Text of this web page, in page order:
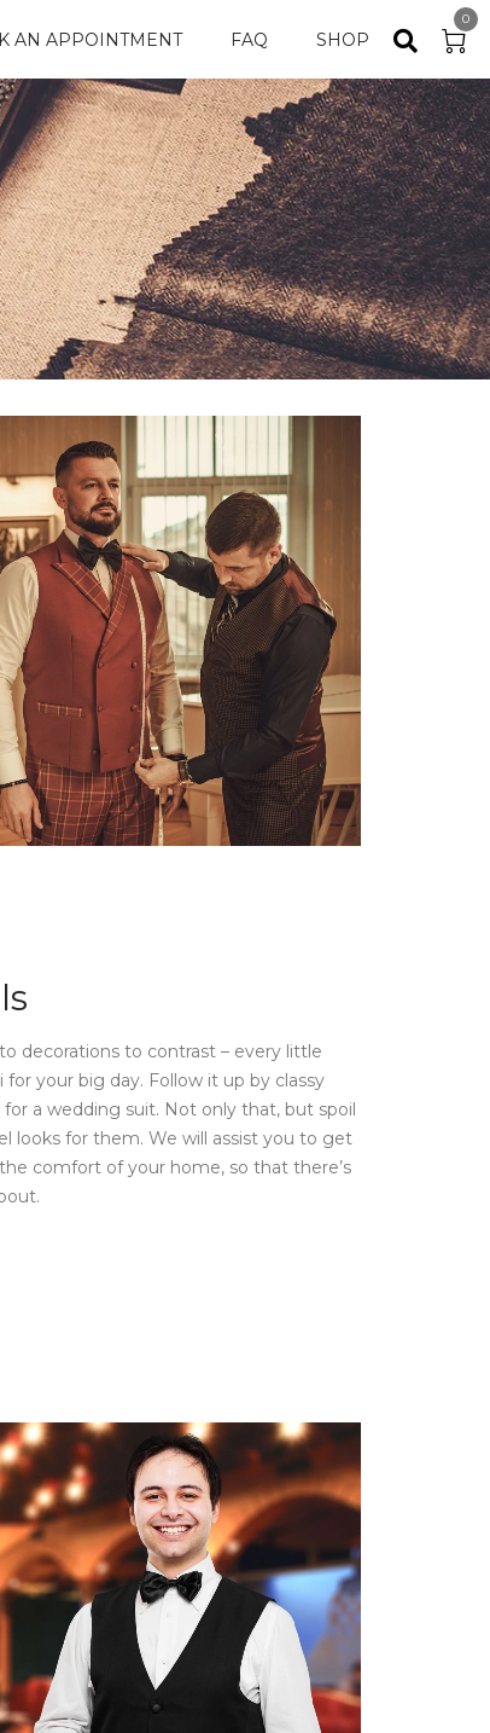
AN APPOINTMENT FAQ SHOP
0
decorations to contrast – every little
your big day. Follow it up by classy
a wedding suit. Not only that, but spoil
looks for them. We will assist you to get
comfort of your home, so that there’s